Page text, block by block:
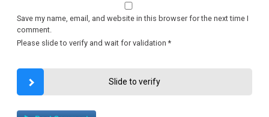
Save my name, email, and website in this browser for the next time I
comment.
Please slide to verify and wait for validation *
Slide to verify